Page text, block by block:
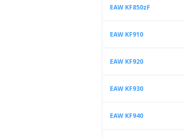
EAW KF850zF
EAW KF910
EAW KF920
EAW KF930
EAW KF940